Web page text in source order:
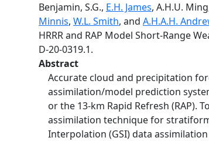
Benjamin, S.G., E.H. James, A.H.U.
Minnis, W.L. Smith, and A.H.A.H.
HRRR and RAP Model Short-Range
D-20-0319.1.
Abstract
Accurate cloud and precipitation
assimilation/model prediction
or the 13-km Rapid Refresh (RAP).
assimilation technique for
Interpolation (GSI) data